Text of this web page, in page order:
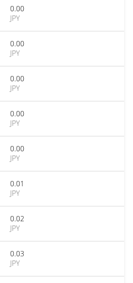
0.00
JPY
0.00
JPY
0.00
JPY
0.00
JPY
0.00
JPY
0.01
JPY
0.02
JPY
0.03
JPY